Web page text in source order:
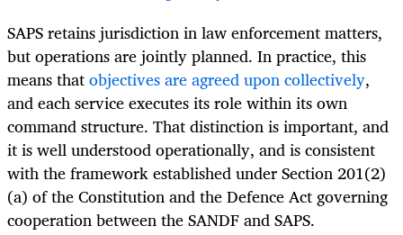
SAPS retains jurisdiction in law enforcement matters,
but operations are jointly planned. In practice, this
means thatobjectives are agreed upon collectively,
and each service executes its role within its own
command structure. That distinction is important, and
it is well understood operationally, and is consistent
with the framework established under Section 201(2)
(a) of the Constitution and the Defence Act governing
cooperation between the SANDF and SAPS.